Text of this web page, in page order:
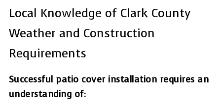
Local Knowledge of Clark County
Weather and Construction
Requirements
Successful patio cover installation requires an
understanding of: